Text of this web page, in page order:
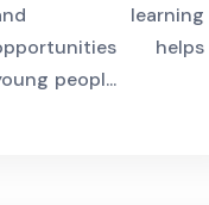
learning
helps
peopl...